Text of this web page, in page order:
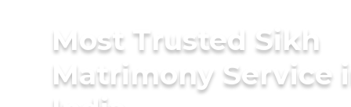
Most Trusted Sikh
Matrimony Service